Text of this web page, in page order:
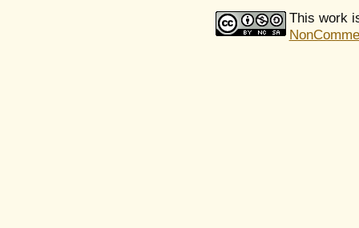
This work